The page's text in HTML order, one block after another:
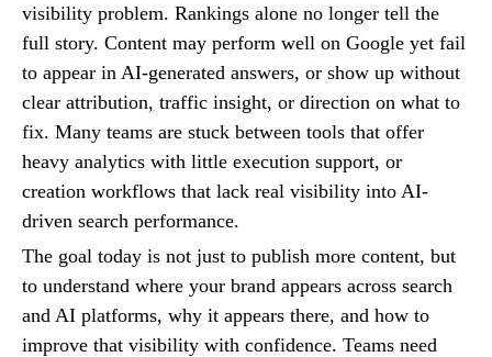
visibility problem. Rankings alone no longer tell the
full story. Content may perform well on Google yet fail
to appear in AI-generated answers, or show up without
clear attribution, traffic insight, or direction on what to
fix. Many teams are stuck between tools that offer
heavy analytics with little execution support, or
creation workflows that lack real visibility into AI-
driven search performance.
The goal today is not just to publish more content, but
to understand where your brand appears across search
and AI platforms, why it appears there, and how to
improve that visibility with confidence. Teams need